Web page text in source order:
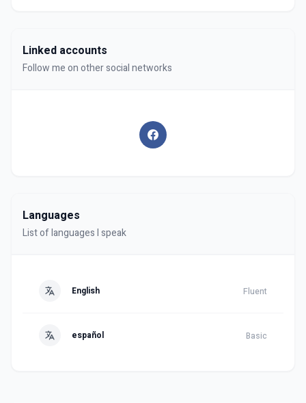
Linked accounts
Follow me on other social networks
Languages
List of languages I speak
English Fluent
español Basic